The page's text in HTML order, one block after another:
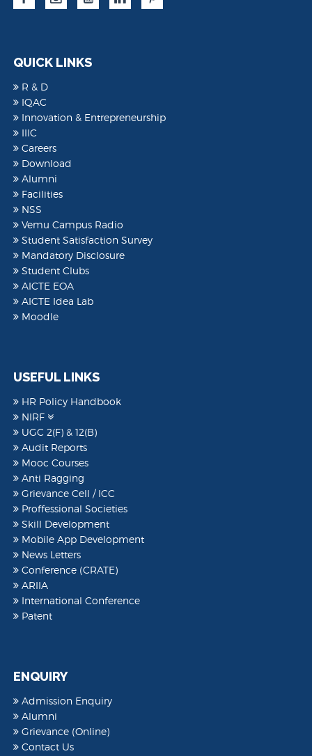
QUICK LINKS
R & D
IQAC
Innovation & Entrepreneurship
IIIC
Careers
Download
Alumni
Facilities
NSS
Vemu Campus Radio
Student Satisfaction Survey
Mandatory Disclosure
Student Clubs
AICTE EOA
AICTE Idea Lab
Moodle
USEFUL LINKS
HR Policy Handbook
NIRF
UGC 2(F) & 12(B)
Audit Reports
Mooc Courses
Anti Ragging
Grievance Cell / ICC
Proffessional Societies
Skill Development
Mobile App Development
News Letters
Conference (CRATE)
ARIIA
International Conference
Patent
ENQUIRY
Admission Enquiry
Alumni
Grievance (Online)
Contact Us